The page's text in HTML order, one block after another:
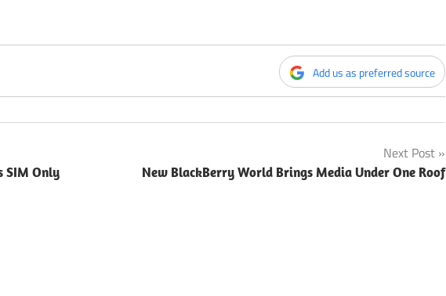
Add us as preferred source
SIM Only
Next Post
New BlackBerry World Brings Media Under One Roof